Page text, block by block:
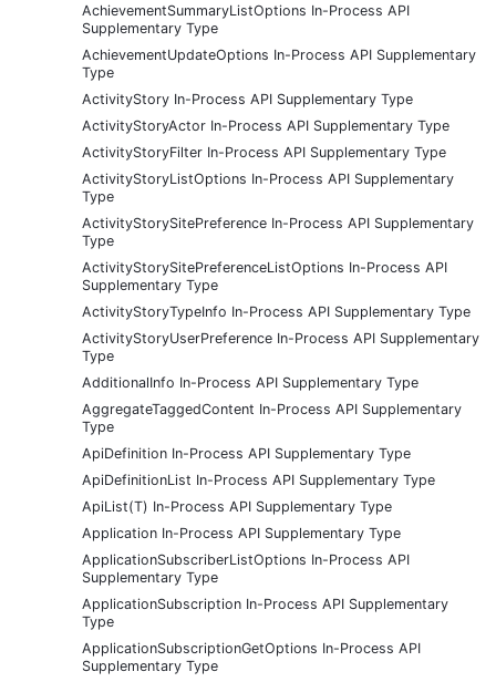
AchievementSummaryListOptions In-Process API
Supplementary Type
AchievementUpdateOptions In-Process API Supplementary
Type
ActivityStory In-Process API Supplementary Type
ActivityStoryActor In-Process API Supplementary Type
ActivityStoryFilter In-Process API Supplementary Type
ActivityStoryListOptions In-Process API Supplementary
Type
ActivityStorySitePreference In-Process API Supplementary
Type
ActivityStorySitePreferenceListOptions In-Process API
Supplementary Type
ActivityStoryTypeInfo In-Process API Supplementary Type
ActivityStoryUserPreference In-Process API Supplementary
Type
AdditionalInfo In-Process API Supplementary Type
AggregateTaggedContent In-Process API Supplementary
Type
ApiDefinition In-Process API Supplementary Type
ApiDefinitionList In-Process API Supplementary Type
ApiList(T) In-Process API Supplementary Type
Application In-Process API Supplementary Type
ApplicationSubscriberListOptions In-Process API
Supplementary Type
ApplicationSubscription In-Process API Supplementary
Type
ApplicationSubscriptionGetOptions In-Process API
Supplementary Type